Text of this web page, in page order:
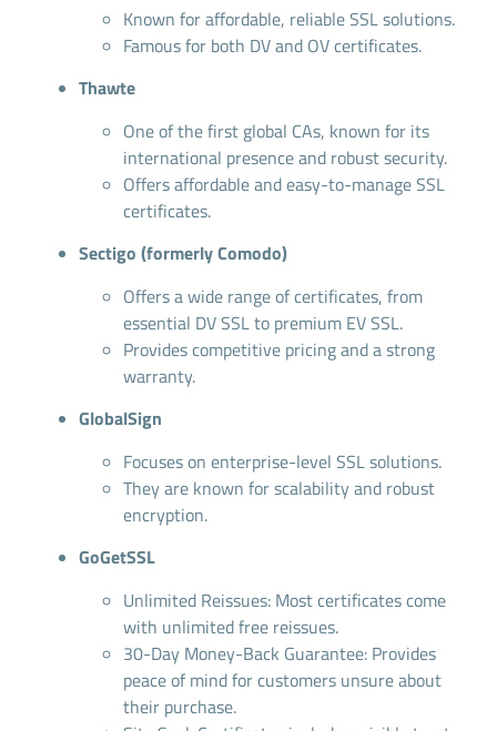
Known for affordable, reliable SSL solutions.
Famous for both DV and OV certificates.
Thawte
One of the first global CAs, known for its
international presence and robust security.
Offers affordable and easy-to-manage SSL
certificates.
Sectigo (formerly Comodo)
Offers a wide range of certificates, from
essential DV SSL to premium EV SSL.
Provides competitive pricing and a strong
warranty.
GlobalSign
Focuses on enterprise-level SSL solutions.
They are known for scalability and robust
encryption.
GoGetSSL
Unlimited Reissues: Most certificates come
with unlimited free reissues.
30-Day Money-Back Guarantee: Provides
peace of mind for customers unsure about
their purchase.